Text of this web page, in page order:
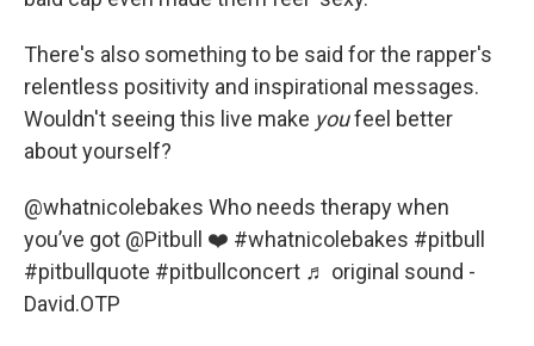
There's also something to be said for the rapper's
relentless positivity and inspirational messages.
Wouldn't seeing this live make youfeel better
about yourself?
@whatnicolebakes Who needs therapy when
you’ve got @Pitbull ❤️ #whatnicolebakes #pitbull
#pitbullquote #pitbullconcert ♬ original sound -
David.OTP